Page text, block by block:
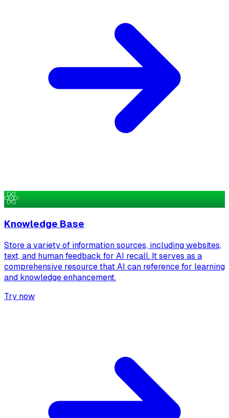
Knowledge Base
Store a variety of information sources, including websites,
text, and human feedback for AI recall. It serves as a
comprehensive resource that AI can reference for learning
and knowledge enhancement.
Try now